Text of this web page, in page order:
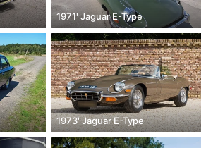
1971' Jaguar E-Type
1973' Jaguar E-Type